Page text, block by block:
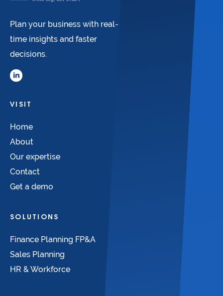
Plan your business with real-
time insights and faster
decisions.
VISIT
Home
About
Our expertise
Contact
Get a demo
SOLUTIONS
Finance Planning FP&A
Sales Planning
HR & Workforce